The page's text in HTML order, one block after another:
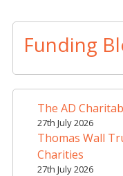
Funding
The AD
27th July 2026
Thomas Wall
Charities
27th July 2026